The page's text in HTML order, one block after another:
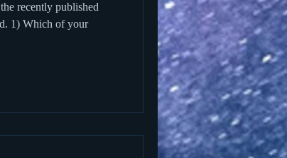
recently published
1) Which of your